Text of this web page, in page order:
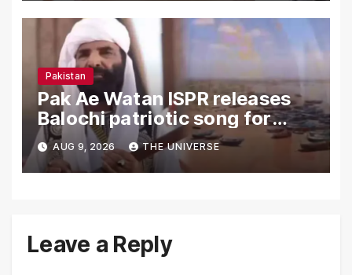
Pakistan
Pak Ae Watan ISPR releases
Balochi patriotic song for
Independence Day
AUG 9, 2026 THE UNIVERSE
Leave a Reply